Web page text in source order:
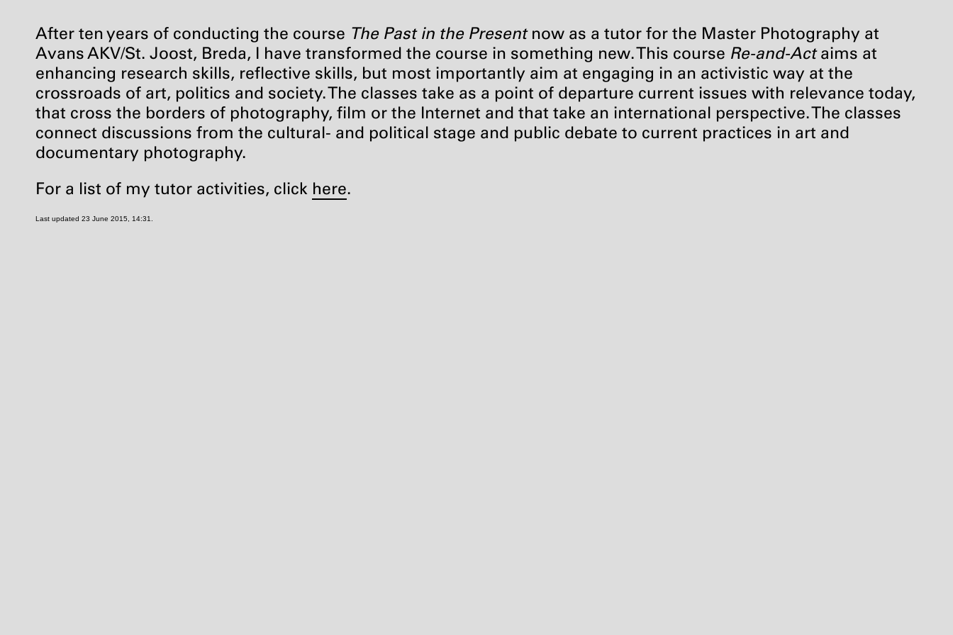
After ten years of conducting the course The Past in the Presentnow as a tutor for the Master Photography at
AvansAKV/St. Joost, Breda, I have transformed the course in something new. This course Re-and-Actaims at
enhancing research skills, reflective skills, but most importantly aim at engaging in an activistic way at the
crossroads of art, politics and society. The classes take as a point of departure current issues with relevance today,
that cross the borders of photography, film or the Internet and that take an international perspective. The classes
connect discussions from the cultural- and political stage and public debate to current practices in art and
documentary photography.
For a list of my tutor activities, click here.
Last updated 23 June 2015, 14:31.